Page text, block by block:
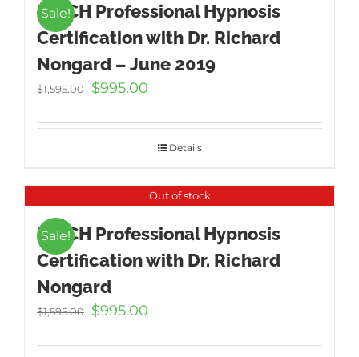
Sale!
ICBCH Professional Hypnosis
Certification with Dr. Richard
Nongard – June 2019
$1,595.00
Original
was:
$995.00
is:
$995.00.
Details
Out of stock
Sale!
ICBCH Professional Hypnosis
Certification with Dr. Richard
Nongard
$1,595.00
Original
was:
$995.00
is: